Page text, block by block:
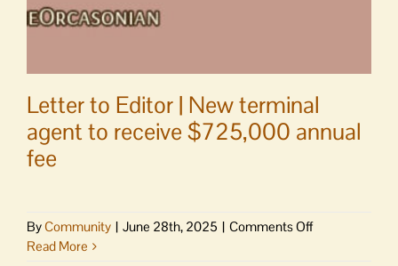
Letter to Editor | New terminal
agent to receive $725,000 annual
fee
ByCommunity | June 28th, 2025 | Comments Offon
Read More